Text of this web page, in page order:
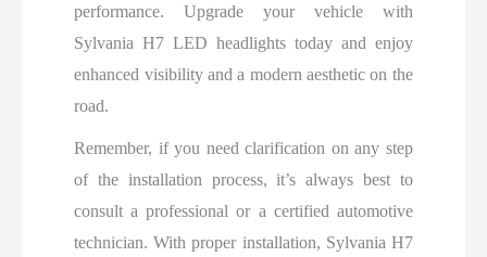
performance. Upgrade your vehicle with
Sylvania H7 LED headlights today and enjoy
enhanced visibility and a modern aesthetic on the
road.
Remember, if you need clarification on any step
of the installation process, it’s always best to
consult a professional or a certified automotive
technician. With proper installation, Sylvania H7